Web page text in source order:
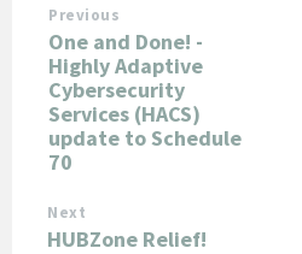
Previous
One and Done! -
Highly Adaptive
Cybersecurity
Services (HACS)
update to Schedule
70
Next
HUBZone Relief!